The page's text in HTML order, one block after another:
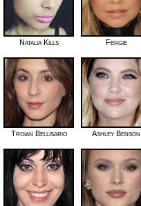
Natalia Kills Fergie
Troian Bellisario Ashley Benson